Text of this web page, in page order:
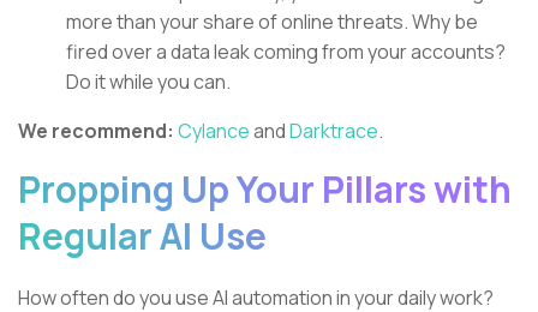
more than your share of online threats. Why be
fired over a data leak coming from your accounts?
Do it while you can.
We recommend: CylanceandDarktrace.
Propping Up Your Pillars with
Regular AI Use
How often do you use AI automation in your daily work?